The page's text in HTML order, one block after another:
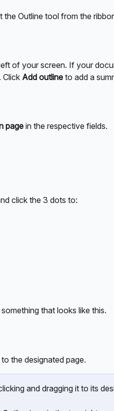
Outline tool from the
of your screen. If your
Click Add outline to add a
page in the respective fields.
click the 3 dots to:
that looks like this.
the designated page.
and dragging it to its